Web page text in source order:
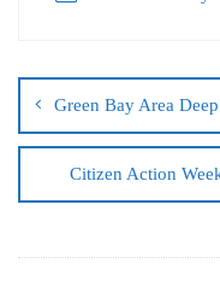
Green Bay Area
Citizen Action